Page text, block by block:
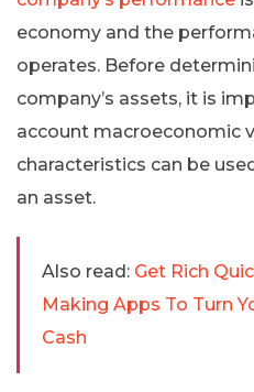
economy and the
operates. Before
company’s assets, it is
account macroeconomic
characteristics can be
an asset.
Also read: Get Rich
Making Apps To Turn
Cash